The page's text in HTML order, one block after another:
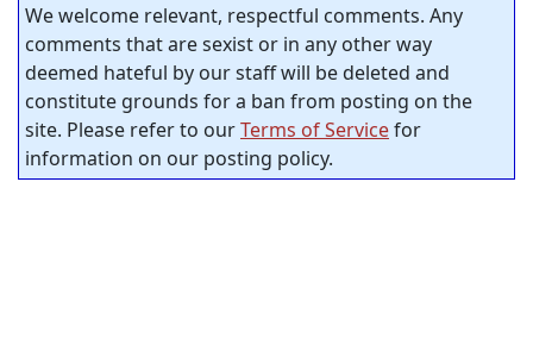
We welcome relevant, respectful comments. Any
comments that are sexist or in any other way
deemed hateful by our staff will be deleted and
constitute grounds for a ban from posting on the
site. Please refer to ourTerms of Servicefor
information on our posting policy.